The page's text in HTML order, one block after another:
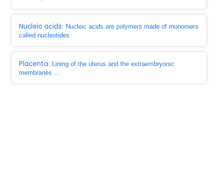
Nucleic acids: Nucleic acids are polymers made of monomers
called nucleotides
Placenta: Lining of the uterus and the extraembryonic
membranes ...